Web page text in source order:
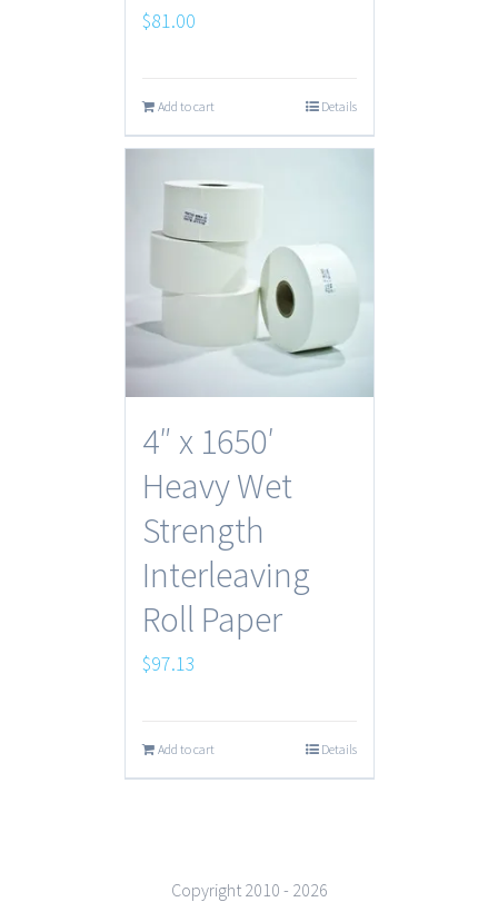
$81.00
Add to cart Details
4″ x 1650′
Heavy Wet
Strength
Interleaving
Roll Paper
$97.13
Add to cart Details
Copyright 2010 - 2026